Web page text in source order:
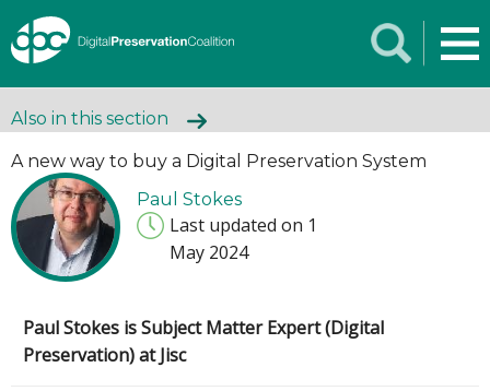
Also in this section
A new way to buy a Digital Preservation System
Paul Stokes
Last updated on 1
May 2024
Paul Stokes is Subject Matter Expert (Digital
Preservation) at Jisc